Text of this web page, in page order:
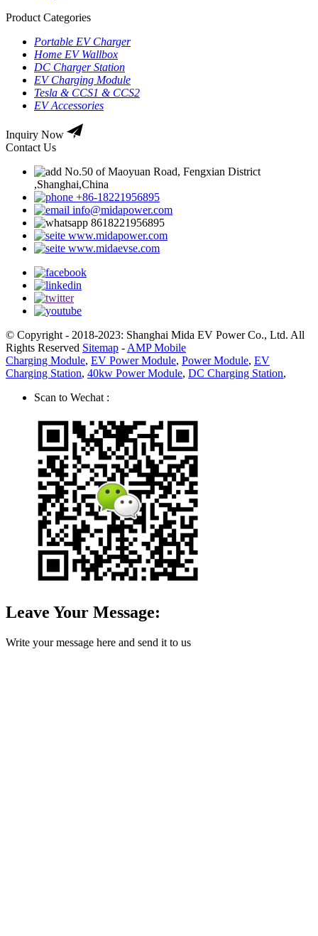
Product Categories
Portable EV Charger
Home EV Wallbox
DC Charger Station
EV Charging Module
Tesla & CCS1 & CCS2
EV Accessories
Inquiry Now
Contact Us
No.50 of Maoyuan Road, Fengxian District
,Shanghai,China
+86-18221956895
info@midapower.com
8618221956895
www.midapower.com
www.midaevse.com
© Copyright - 2018-2023: Shanghai Mida EV Power Co., Ltd. All
Rights Reserved Sitemap - AMP Mobile
Charging Module, EV Power Module, Power Module, EV
Charging Station, 40kw Power Module, DC Charging Station,
Scan to Wechat :
Leave Your Message:
Write your message here and send it to us